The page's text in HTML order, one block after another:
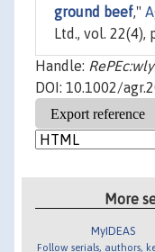
ground beef,"
Ltd., vol. 22(4),
Handle:
DOI: 10.1002/
More
MyIDEAS
Follow serials, authors,